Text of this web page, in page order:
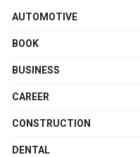
AUTOMOTIVE
BOOK
BUSINESS
CAREER
CONSTRUCTION
DENTAL